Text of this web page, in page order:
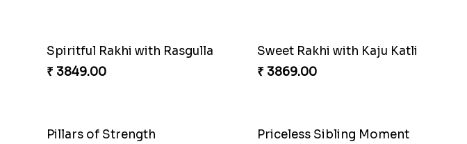
Spiritful Rakhi with Rasgulla
₹ 3849.00
Sweet Rakhi with Kaju Katli
₹ 3869.00
Pillars of Strength
Priceless Sibling Moment